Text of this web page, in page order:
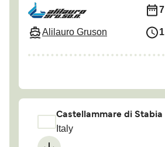
Alilauro Gruson
7
1
Castellammare di Stabia
Italy